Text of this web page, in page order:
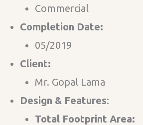
Commercial
Completion Date:
05/2019
Client:
Mr. Gopal Lama
Design & Features​:
Total Footprint Area: